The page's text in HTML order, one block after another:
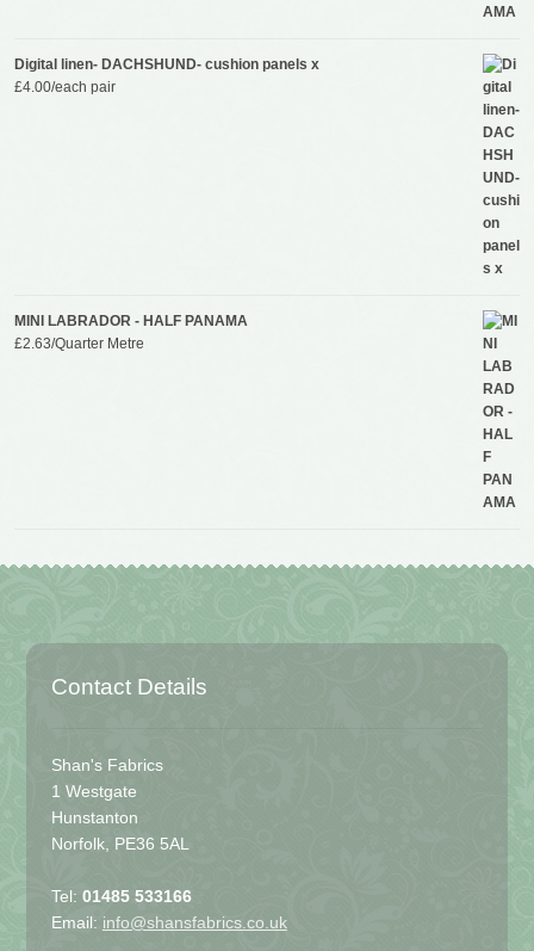
Digital linen- DACHSHUND- cushion panels x
£4.00/each pair
MINI LABRADOR - HALF PANAMA
£2.63/Quarter Metre
Contact Details
Shan's Fabrics
1 Westgate
Hunstanton
Norfolk, PE36 5AL
Tel: 01485 533166
Email: info@shansfabrics.co.uk